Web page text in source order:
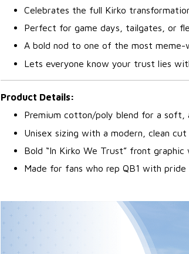
Celebrates the full Kirko
Perfect for game days, tailgates, or
A bold nod to one of the most
Lets everyone know your trust lies
Product Details:
Premium cotton/poly blend for a
Unisex sizing with a modern, clean cut
Bold “In Kirko We Trust” front
Made for fans who rep QB1 with pride